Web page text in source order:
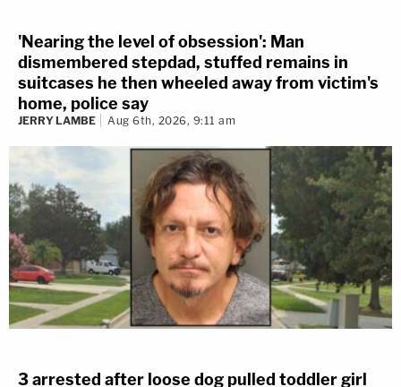
'Nearing the level of obsession': Man
dismembered stepdad, stuffed remains in
suitcases he then wheeled away from victim's
home, police say
JERRY LAMBE Aug 6th, 2026, 9:11 am
3 arrested after loose dog pulled toddler girl